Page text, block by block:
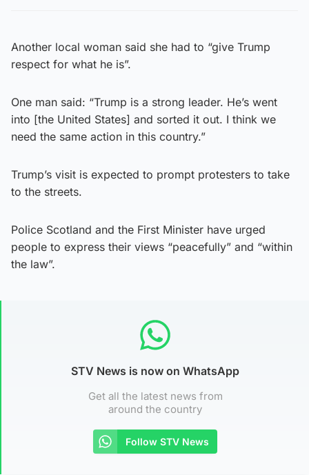
Another local woman said she had to “give Trump
respect for what he is”.
One man said: “Trump is a strong leader. He’s went
into [the United States] and sorted it out. I think we
need the same action in this country.”
Trump’s visit is expected to prompt protesters to take
to the streets.
Police Scotland and the First Minister have urged
people to express their views “peacefully” and “within
the law”.
STV News is now on WhatsApp
Get all the latest news from
around the country
Follow STV News